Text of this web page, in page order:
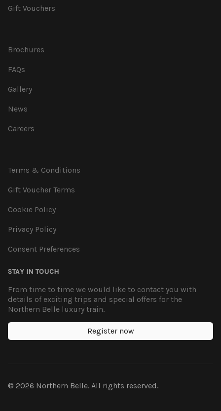
Gift Vouchers
Brochures
FAQs
Gallery
News
Careers
Terms & Conditions
Gift Voucher Terms
Cookie Policy
Privacy Policy
Consent Preferences
STAY IN TOUCH
From time to time we would like to contact you with
details of exciting trips and special offers for the
Northern Belle luxury train.
Register now
© 2026 Northern Belle. All rights reserved.